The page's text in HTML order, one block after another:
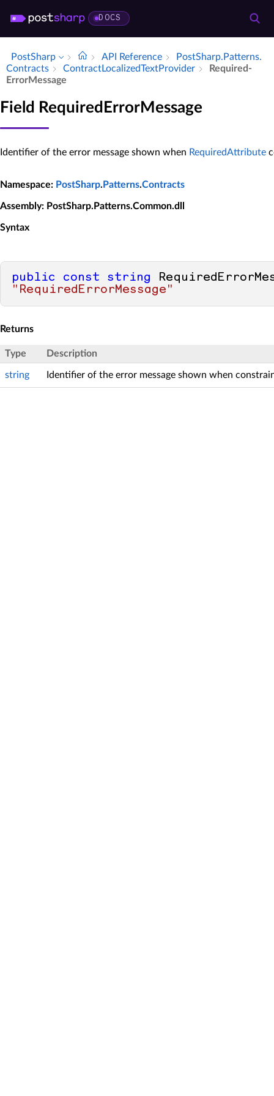
DOCS
PostSharp API Reference
Post­Sharp.​Patterns.​
Contracts
Contract­Localized­Text­Provider
Required­
Error­Message
Field RequiredErrorMessage
Identifier of the error message shown when RequiredAttribute
Namespace: PostSharp. Patterns.Contracts
Assembly: PostSharp.Patterns.Common.dll
Syntax
public const
string
"RequiredErrorMessage"
Returns
Type Description
string Identifier of the error message shown when